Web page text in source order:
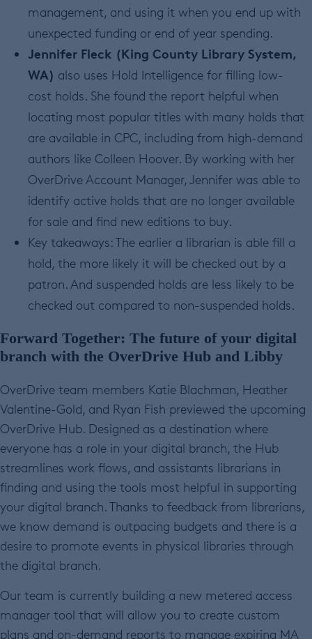
management, and using it when you end up with
unexpected funding or end of year spending.
Jennifer Fleck (King County Library System,
WA) also uses Hold Intelligence for filling low-
cost holds. She found the report helpful when
locating most popular titles with many holds that
are available in CPC, including from high-demand
authors like Colleen Hoover. By working with her
OverDrive Account Manager, Jennifer was able to
identify active holds that are no longer available
for sale and find new editions to buy.
Key takeaways: The earlier a librarian is able fill a
hold, the more likely it will be checked out by a
patron. And suspended holds are less likely to be
checked out compared to non-suspended holds.
Forward Together: The future of your digital
branch with the OverDrive Hub and Libby
OverDrive team members Katie Blachman, Heather
Valentine-Gold, and Ryan Fish previewed the upcoming
OverDrive Hub. Designed as a destination where
everyone has a role in your digital branch, the Hub
streamlines work flows, and assistants librarians in
finding and using the tools most helpful in supporting
your digital branch. Thanks to feedback from librarians,
we know demand is outpacing budgets and there is a
desire to promote events in physical libraries through
the digital branch.
Our team is currently building a new metered access
manager tool that will allow you to create custom
plans and on-demand reports to manage expiring MA